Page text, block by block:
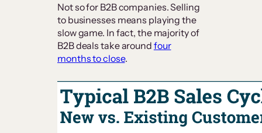
Not so for B2B companies. Selling
to businesses means playing the
slow game. In fact, the majority of
B2B deals take around four
months to close.